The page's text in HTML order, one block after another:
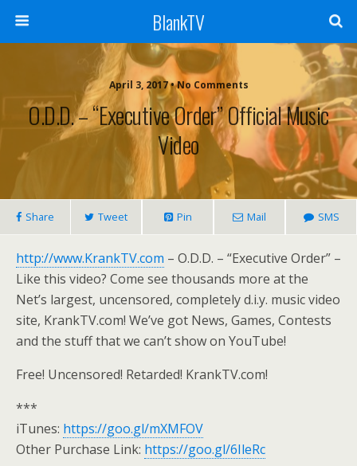
BlankTV
April 3, 2017 • No Comments
O.D.D. – “Executive Order” Official Music
Video
Share Tweet Pin Mail SMS
http://www.KrankTV.com – O.D.D. – “Executive Order” –
Like this video? Come see thousands more at the
Net’s largest, uncensored, completely d.i.y. music video
site, KrankTV.com! We’ve got News, Games, Contests
and the stuff that we can’t show on YouTube!
Free! Uncensored! Retarded! KrankTV.com!
***
iTunes: https://goo.gl/mXMFOV
Other Purchase Link: https://goo.gl/6IleRc